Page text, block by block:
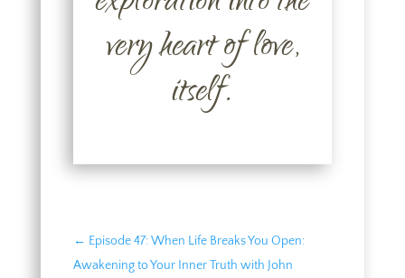
very heart of love,
itself.
← Episode 47: When Life Breaks You Open:
Awakening to Your Inner Truth with John